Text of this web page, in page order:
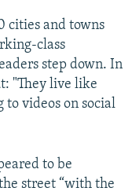
cities and towns
class
step down. In
"They live like
to videos on social
to be
street “with the